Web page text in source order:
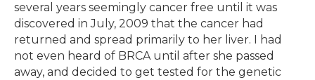
several years seemingly cancer free until it was
discovered in July, 2009 that the cancer had
returned and spread primarily to her liver. I had
not even heard of BRCA until after she passed
away, and decided to get tested for the genetic